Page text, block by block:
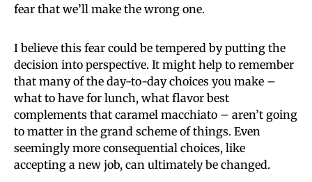
fear that we’ll make the wrong one.
I believe this fear could be tempered by putting the
decision into perspective. It might help to remember
that many of the day-to-day choices you make –
what to have for lunch, what flavor best
complements that caramel macchiato – aren’t going
to matter in the grand scheme of things. Even
seemingly more consequential choices, like
accepting a new job, can ultimately be changed.